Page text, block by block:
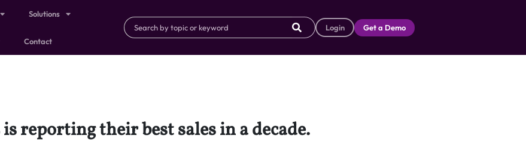
Solutions
Contact
Login Get a Demo
reporting their best sales in a decade.